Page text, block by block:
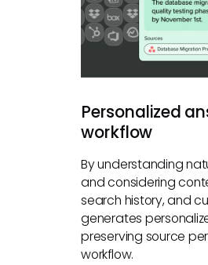
Personalized
workflow
By understanding
and considering
search history, and
generates
preserving source
workflow.